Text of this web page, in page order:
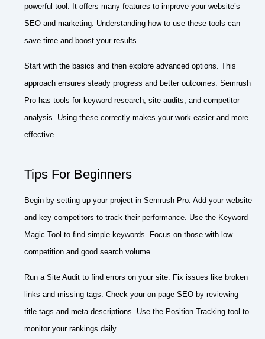
powerful tool. It offers many features to improve your website’s
SEO and marketing. Understanding how to use these tools can
save time and boost your results.
Start with the basics and then explore advanced options. This
approach ensures steady progress and better outcomes. Semrush
Pro has tools for keyword research, site audits, and competitor
analysis. Using these correctly makes your work easier and more
effective.
Tips For Beginners
Begin by setting up your project in Semrush Pro. Add your website
and key competitors to track their performance. Use the Keyword
Magic Tool to find simple keywords. Focus on those with low
competition and good search volume.
Run a Site Audit to find errors on your site. Fix issues like broken
links and missing tags. Check your on-page SEO by reviewing
title tags and meta descriptions. Use the Position Tracking tool to
monitor your rankings daily.